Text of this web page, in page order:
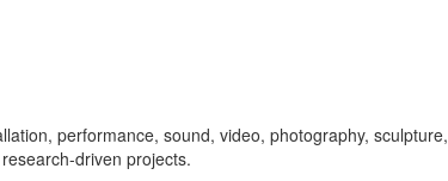
performance, sound, video, photography, sculpture,
driven projects.